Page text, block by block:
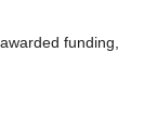
funding,